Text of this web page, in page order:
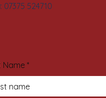
07375 524710
Name